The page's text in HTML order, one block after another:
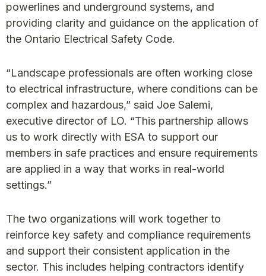
powerlines and underground systems, and
providing clarity and guidance on the application of
the Ontario Electrical Safety Code.
“Landscape professionals are often working close
to electrical infrastructure, where conditions can be
complex and hazardous,” said Joe Salemi,
executive director of LO. “This partnership allows
us to work directly with ESA to support our
members in safe practices and ensure requirements
are applied in a way that works in real-world
settings.”
The two organizations will work together to
reinforce key safety and compliance requirements
and support their consistent application in the
sector. This includes helping contractors identify